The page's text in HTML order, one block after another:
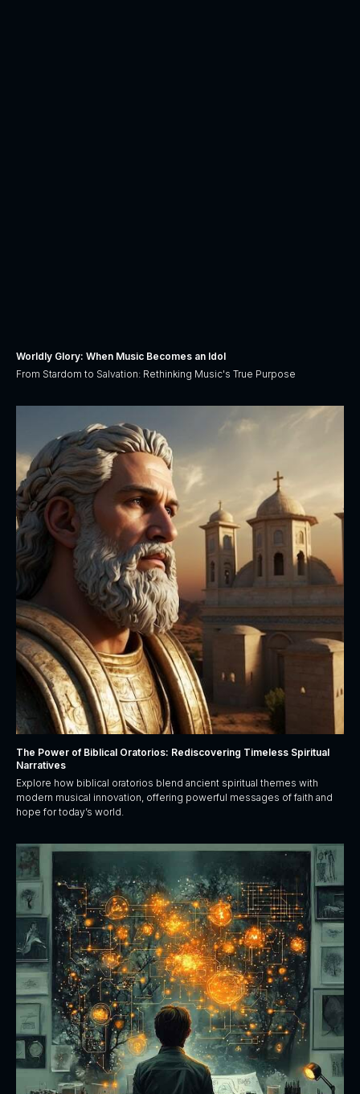
Worldly Glory: When Music Becomes an Idol
From Stardom to Salvation: Rethinking Music's True Purpose
The Power of Biblical Oratorios: Rediscovering Timeless Spiritual
Narratives
Explore how biblical oratorios blend ancient spiritual themes with
modern musical innovation, offering powerful messages of faith and
hope for today’s world.